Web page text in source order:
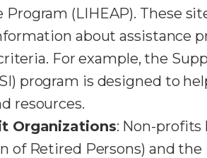
Program (LIHEAP). These
about assistance
For example, the
program is designed to
resources.
Organizations: Non-profits
of Retired Persons) and